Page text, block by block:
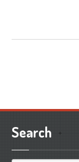
Search